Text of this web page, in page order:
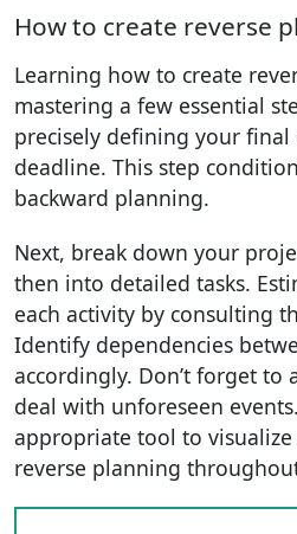
How to create reverse
Learning how to create
mastering a few essential
precisely defining your final
deadline. This step
backward planning.
Next, break down your
then into detailed tasks.
each activity by consulting
Identify dependencies
accordingly. Don’t forget to
deal with unforeseen
appropriate tool to
reverse planning